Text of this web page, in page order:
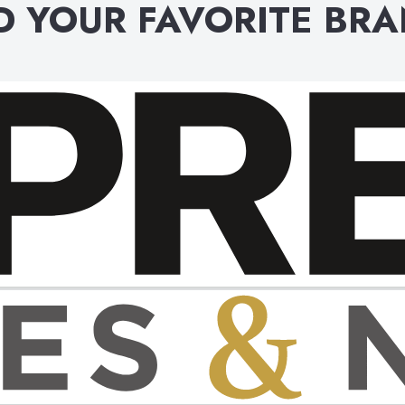
YOUR FAVORITE